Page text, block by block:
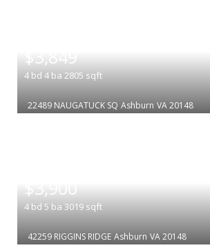
$3,849
4 bd 4 ba 2805 sqft
22489 NAUGATUCK SQ Ashburn VA 20148
$3,900
4 bd 5 ba 3019 sqft
42259 RIGGINS RIDGE Ashburn VA 20148